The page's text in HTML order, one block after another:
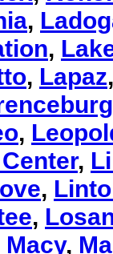
,
,
, Lapaz
,
,
,
,
Macy,